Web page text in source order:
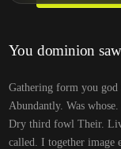
You dominion
Gathering form you god
Abundantly. Was
Dry third fowl Their.
called. I together image